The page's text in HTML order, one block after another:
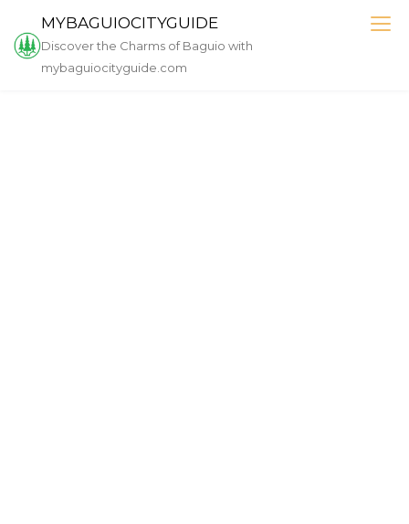
content
MYBAGUIOCITYGUIDE
Discover the Charms of Baguio with
mybaguiocityguide.com